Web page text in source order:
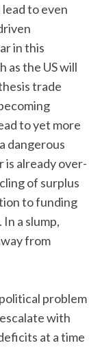
to even
in this
as the US will
trade
to yet more
dangerous
is already over-
of surplus
to funding
a slump,
from
problem
with
at a time